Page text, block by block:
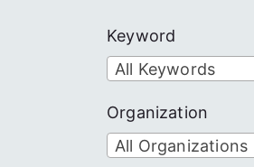
h
Keyword
All Keywords
Organization
All Organizations